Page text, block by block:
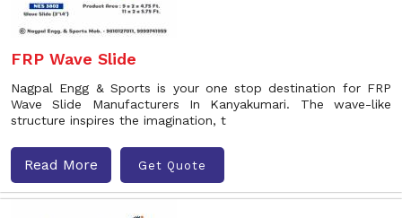
FRP Wave Slide
Nagpal Engg & Sports is your one stop destination for FRP
Wave Slide Manufacturers In Kanyakumari. The wave-like
structure inspires the imagination, t
Read More Get Quote